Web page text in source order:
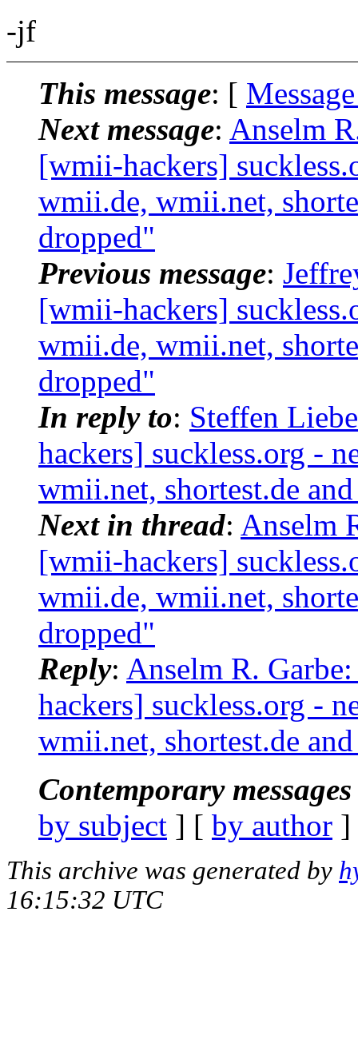
-jf
This message: [
Next message: Anselm
[wmii-hackers]
wmii.de, wmii.net,
dropped"
Previous message:
[wmii-hackers]
wmii.de, wmii.net,
dropped"
In reply to: Steffen
hackers] suckless.org -
wmii.net, shortest.de
Next in thread: Anselm
[wmii-hackers]
wmii.de, wmii.net,
dropped"
Reply: Anselm R.
hackers] suckless.org -
wmii.net, shortest.de
Contemporary
by subject ] [ by author
This archive was generated by
16:15:32 UTC